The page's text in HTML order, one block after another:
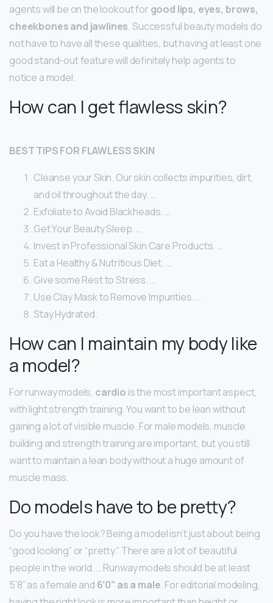
agents will be on the lookout for good lips, eyes, brows,
cheekbones and jawlines. Successful beauty models do
not have to have all these qualities, but having at least one
good stand-out feature will definitely help agents to
notice a model.
How can I get flawless skin?
BEST TIPS FOR FLAWLESS SKIN
Cleanse your Skin. Our skin collects impurities, dirt,
and oil throughout the day. …
Exfoliate to Avoid Blackheads. …
Get Your Beauty Sleep. …
Invest in Professional Skin Care Products. …
Eat a Healthy & Nutritious Diet. …
Give some Rest to Stress. …
Use Clay Mask to Remove Impurities. …
Stay Hydrated.
How can I maintain my body like
a model?
For runway models, cardio is the most important aspect,
with light strength training. You want to be lean without
gaining a lot of visible muscle. For male models, muscle
building and strength training are important, but you still
want to maintain a lean body without a huge amount of
muscle mass.
Do models have to be pretty?
Do you have the look? Being a model isn’t just about being
“good looking” or “pretty.” There are a lot of beautiful
people in the world. … Runway models should be at least
5’8” as a female and 6’0” as a male. For editorial modeling,